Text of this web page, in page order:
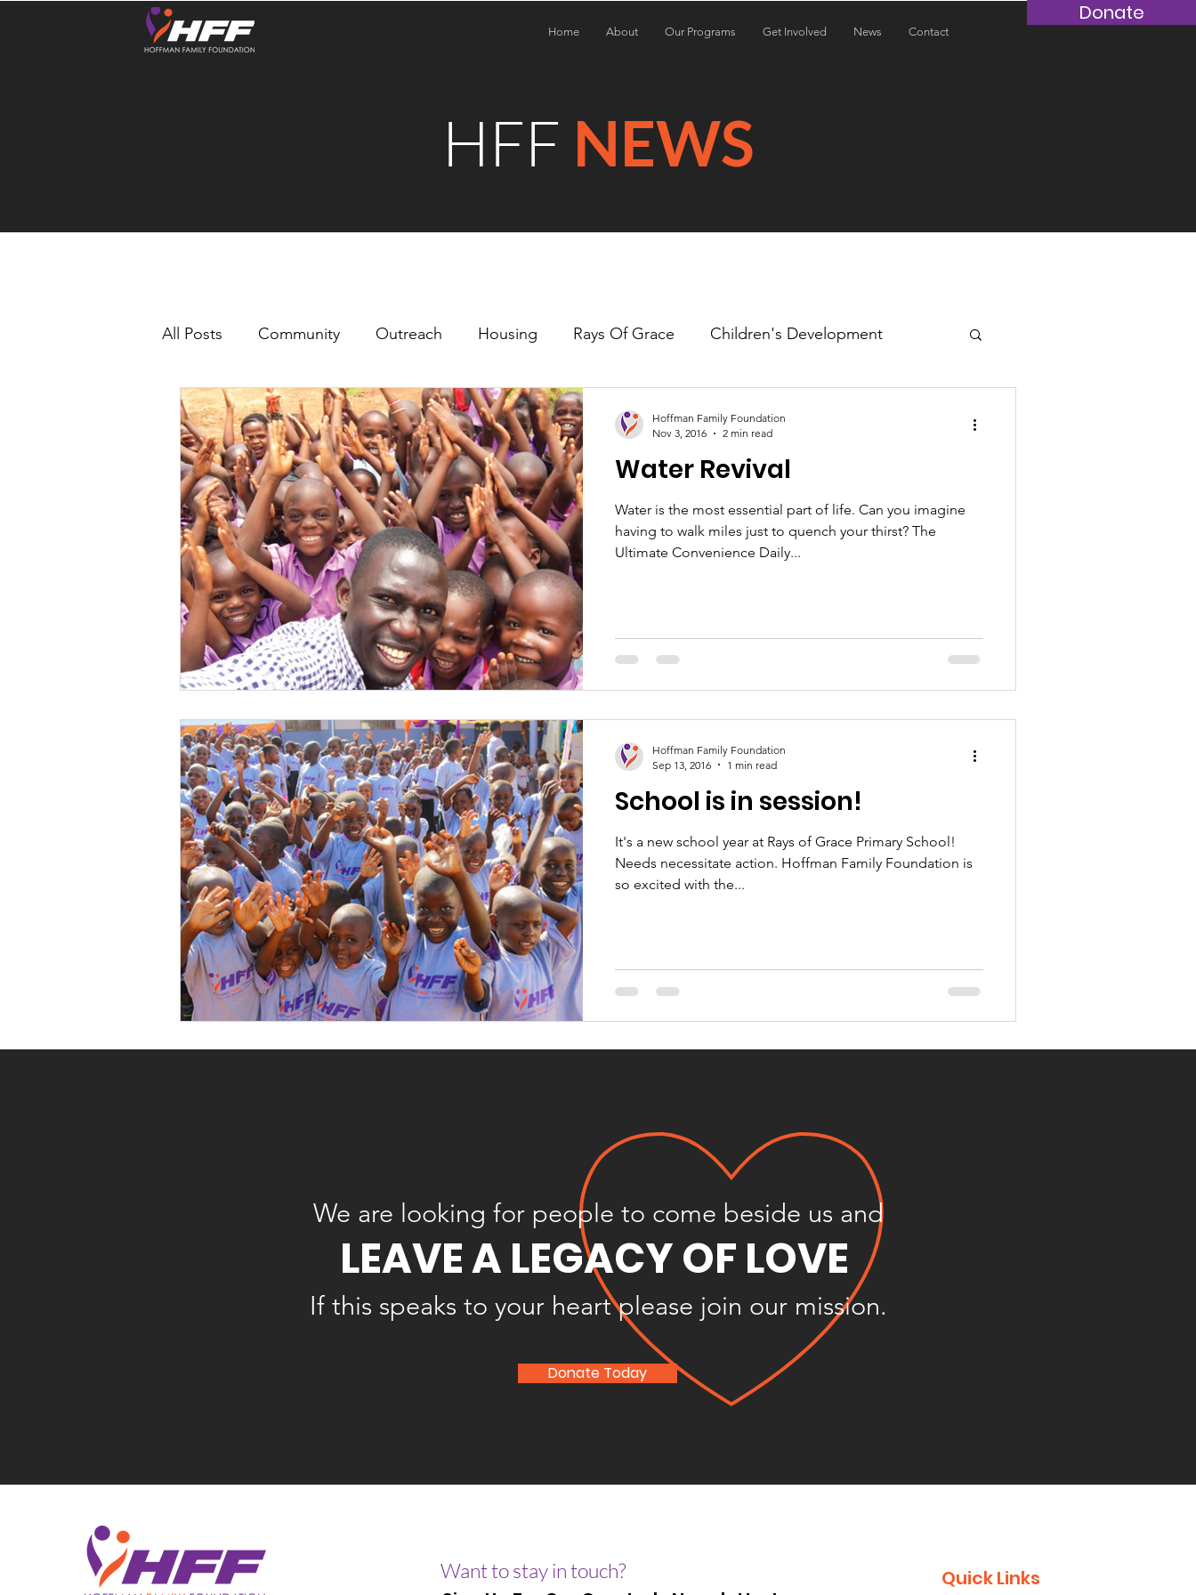
Donate
Home About Our Programs Get Involved News Contact
HFF NEWS
All Posts Community Outreach Housing Rays Of Grace Children's Development
Volunteer Water Sanitation Healthcare Women's Empowerment
Water Revival
Water is the most essential part of life. Can you imagine
having to walk miles just to quench your thirst? The
Ultimate Convenience Daily...
Hoffman Family Foundation
Nov 3, 2016
2 min read
School is in session!
It's a new school year at Rays of Grace Primary School!
Needs necessitate action. Hoffman Family Foundation is
so excited with the...
Hoffman Family Foundation
Sep 13, 2016
1 min read
We are looking for people to come beside us and
LEAVE A LEGACY OF LOVE
If this speaks to your heart please join our mission.
Donate Today
Want to stay in touch? Quick Links